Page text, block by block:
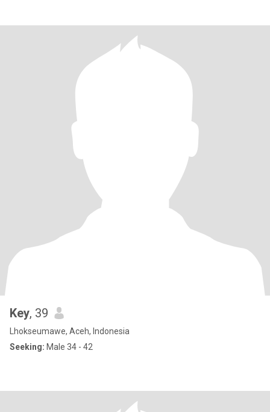
Key, 39
Lhokseumawe, Aceh, Indonesia
Seeking: Male 34 - 42